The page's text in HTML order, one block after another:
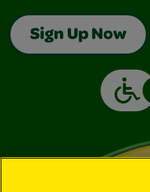
Sign Up Now